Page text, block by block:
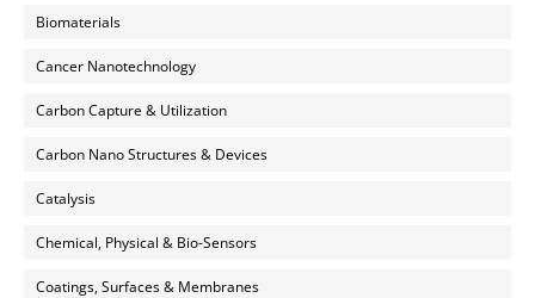
Biomaterials
Cancer Nanotechnology
Carbon Capture & Utilization
Carbon Nano Structures & Devices
Catalysis
Chemical, Physical & Bio-Sensors
Coatings, Surfaces & Membranes